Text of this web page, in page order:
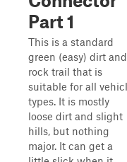
Part 1
This is a standard
green (easy) dirt and
rock trail that is
suitable for all
types. It is mostly
loose dirt and slight
hills, but nothing
major. It can get a